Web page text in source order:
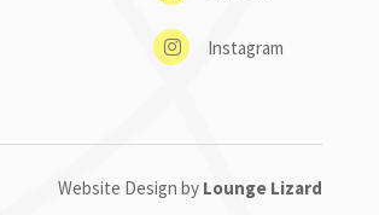
Instagram
Website Design by Lounge Lizard